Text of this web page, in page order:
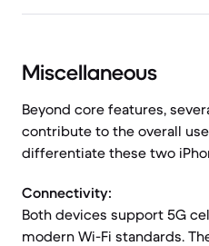
Miscellaneous
Beyond core features,
contribute to the overall
differentiate these two
Connectivity:
Both devices support 5G
modern Wi-Fi standards.